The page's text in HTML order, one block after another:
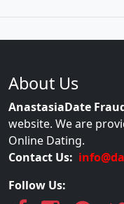
About Us
AnastasiaDate
website. We are
Online Dating.
Contact Us:
Follow Us: